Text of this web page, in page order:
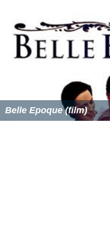
Belle Epoque (film)